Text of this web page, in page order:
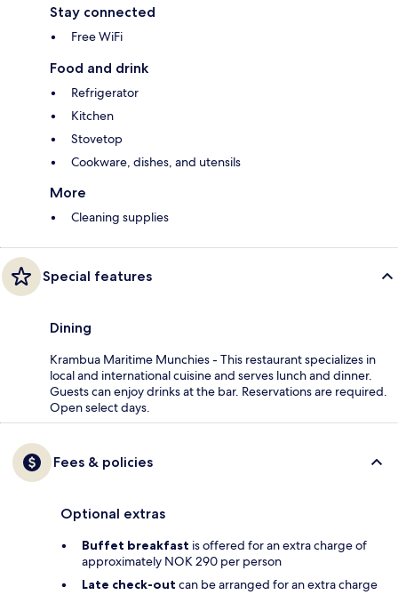
Stay connected
Free WiFi
Food and drink
Refrigerator
Kitchen
Stovetop
Cookware, dishes, and utensils
More
Cleaning supplies
Special features
Dining
Krambua Maritime Munchies - This restaurant specializes in
local and international cuisine and serves lunch and dinner.
Guests can enjoy drinks at the bar. Reservations are required.
Open select days.
Fees & policies
Optional extras
Buffet breakfast is offered for an extra charge of
approximately NOK 290 per person
Late check-out can be arranged for an extra charge